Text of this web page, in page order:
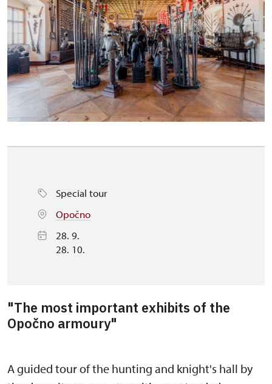
Special tour
Opočno
28. 9.
28. 10.
"The most important exhibits of the
Opočno armoury"
A guided tour of the hunting and knight's hall by